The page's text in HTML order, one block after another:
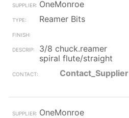
OneMonroe
Reamer Bits
3/8 chuck.reamer
spiral flute/straight
Contact_Supplier
OneMonroe